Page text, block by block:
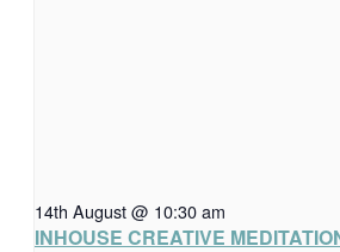
14th August @ 10:30 am
INHOUSE CREATIVE